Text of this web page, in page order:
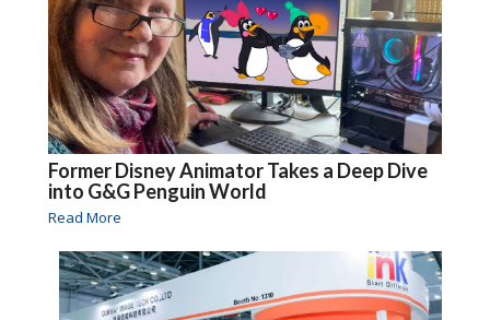
Former Disney Animator Takes a Deep Dive
into G&G Penguin World
Read More